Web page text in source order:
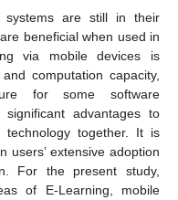
systems are still in their
beneficial when used in
via mobile devices is
computation capacity,
for some software
advantages to
together. It is
users’ extensive adoption
For the present study,
of E-Learning, mobile